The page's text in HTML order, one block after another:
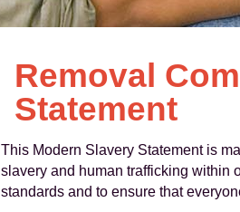
Removal
Statement
This Modern Slavery Statement is
slavery and human trafficking within
standards and to ensure that